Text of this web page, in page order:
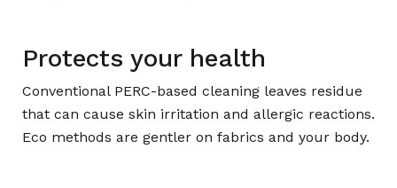
Protects your health
Conventional PERC-based cleaning leaves residue
that can cause skin irritation and allergic reactions.
Eco methods are gentler on fabrics and your body.